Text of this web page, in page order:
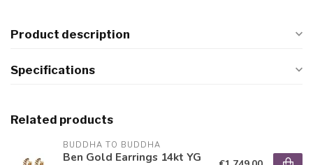
Product description
Specifications
Related products
BUDDHA TO BUDDHA
Ben Gold Earrings 14kt YG